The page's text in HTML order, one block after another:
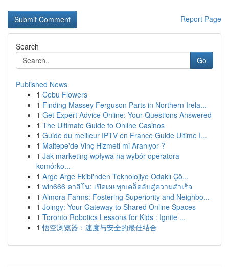
Report Page
Search
Go
Published News
1 Cebu Flowers
1 Finding Massey Ferguson Parts in Northern Irela...
1 Get Expert Advice Online: Your Questions Answered
1 The Ultimate Guide to Online Casinos
1 Guide du meilleur IPTV en France Guide Ultime I...
1 Maltepe'de Vinç Hizmeti mi Aranıyor ?
1 Jak marketing wpływa na wybór operatora
komórko...
1 Arge Arge Ekibi'nden Teknolojiye Odaklı Çö...
1 win666 คาสิโน: เปิดเผยทุกเคล็ดลับสู่ความสำเร็จ
1 Almora Farms: Fostering Superiority and Neighbo...
1 Joingy: Your Gateway to Shared Online Spaces
1 Toronto Robotics Lessons for Kids : Ignite ...
1 悟空浏览器：速度与安全的最佳结合